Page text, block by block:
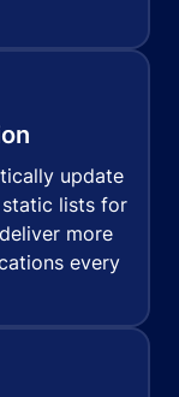
update
lists for
more
every